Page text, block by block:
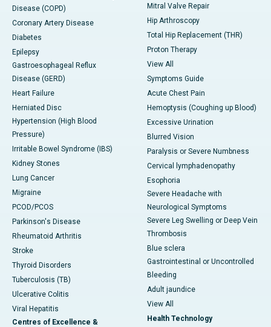
Disease (COPD)
Coronary Artery Disease
Diabetes
Epilepsy
Gastroesophageal Reflux
Disease (GERD)
Heart Failure
Herniated Disc
Hypertension (High Blood
Pressure)
Irritable Bowel Syndrome (IBS)
Kidney Stones
Lung Cancer
Migraine
PCOD/PCOS
Parkinson's Disease
Rheumatoid Arthritis
Stroke
Thyroid Disorders
Tuberculosis (TB)
Ulcerative Colitis
Viral Hepatitis
Centres of Excellence &
Mitral Valve Repair
Hip Arthroscopy
Total Hip Replacement (THR)
Proton Therapy
View All
Symptoms Guide
Acute Chest Pain
Hemoptysis (Coughing up Blood)
Excessive Urination
Blurred Vision
Paralysis or Severe Numbness
Cervical lymphadenopathy
Esophoria
Severe Headache with
Neurological Symptoms
Severe Leg Swelling or Deep Vein
Thrombosis
Blue sclera
Gastrointestinal or Uncontrolled
Bleeding
Adult jaundice
View All
Health Technology